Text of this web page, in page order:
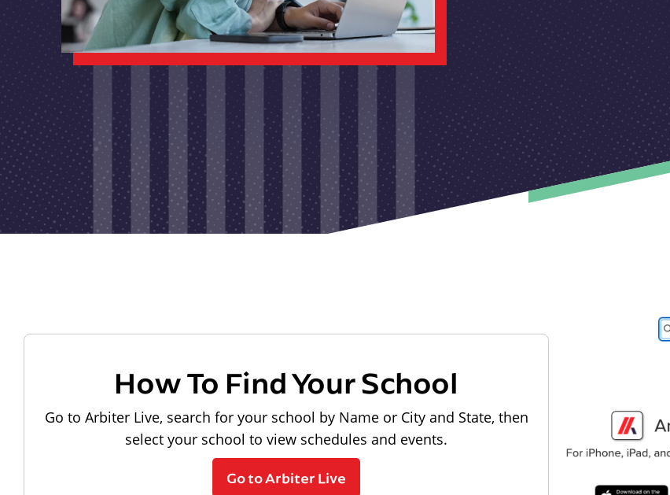
How To Find Your School
Go to Arbiter Live, search for your school by Name or City and State, then
select your school to view schedules and events.
Go to Arbiter Live